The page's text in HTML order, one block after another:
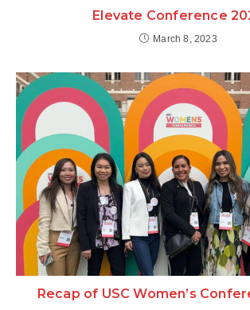
Elevate Conference
March 8, 2023
Recap of USC Women’s